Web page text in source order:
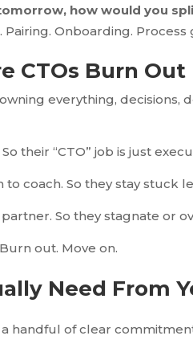
how would you
Pairing. Onboarding. Process
CTOs Burn Out
everything, decisions,
their “CTO” job is just
to coach. So they stay stuck
So they stagnate or
out. Move on.
Need From
handful of clear